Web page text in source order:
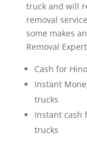
truck and will
removal
some makes
Removal
Cash for
Instant
trucks
Instant cash
trucks